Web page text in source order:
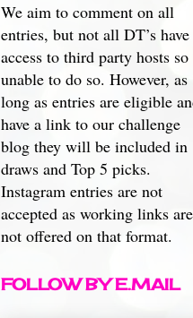
We aim to comment on all
entries, but not all DT’s have
access to third party hosts so
unable to do so. However, as
long as entries are eligible
have a link to our challenge
blog they will be included in
draws and Top 5 picks.
Instagram entries are not
accepted as working links are
not offered on that format.
FOLLOW BY E.MAIL